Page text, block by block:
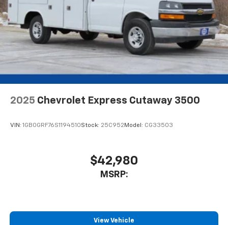
2025 Chevrolet Express Cutaway 3500
VIN: 1GB0GRF76S1194510Stock: 25C952 Model: CG33503
$42,980
MSRP:
View Vehicle